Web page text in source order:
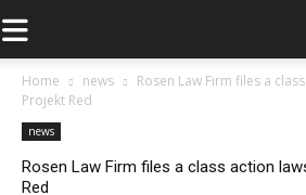
Home news
Rosen Law Firm files a
Projekt Red
news
Rosen Law Firm files a class action
Red